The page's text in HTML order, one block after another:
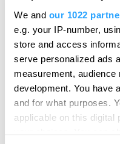
We and our 1022
e.g. your IP-number,
store and access
serve personalized ads
measurement,
development. You have
and for what purposes.
applicable on this digital
The historic property,
1500s when
We'd
you
Complete our
enter our free
chance of